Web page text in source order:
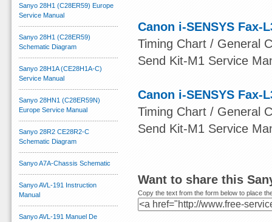
Canon i-SENSYS Fax-
Timing Chart / General
Send Kit-M1 Service
Canon i-SENSYS Fax-
Timing Chart / General
Send Kit-M1 Service
Want to share this
Copy the text from the form below to place
Sanyo 28H1 (C28ER59) Europe
Service Manual
Sanyo 28H1 (C28ER59)
Schematic Diagram
Sanyo 28H1A (CE28H1A-C)
Service Manual
Sanyo 28HN1 (C28ER59N)
Europe Service Manual
Sanyo 28R2 CE28R2-C
Schematic Diagram
Sanyo A7A-Chassis Schematic
Sanyo AVL-191 Instruction
Manual
Sanyo AVL-191 Manuel De